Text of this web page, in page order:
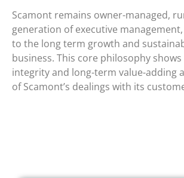
Scamont remains owner-managed,
generation of executive
to the long term growth and
business. This core philosophy
integrity and long-term value-adding
of Scamont’s dealings with its